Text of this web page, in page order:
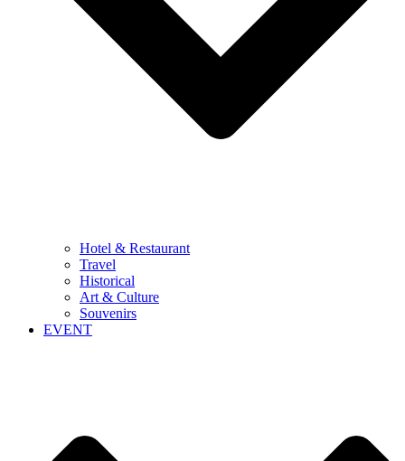
Hotel & Restaurant
Travel
Historical
Art & Culture
Souvenirs
EVENT